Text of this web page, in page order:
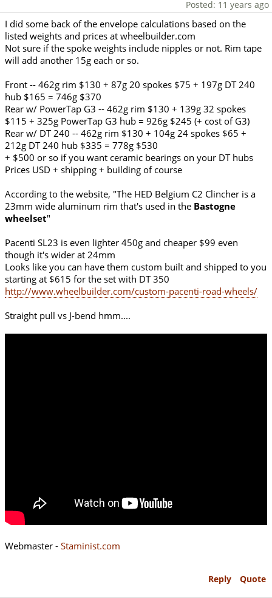
Posted: 11 years ago
I did some back of the envelope calculations based on the
listed weights and prices at wheelbuilder.com
Not sure if the spoke weights include nipples or not. Rim tape
will add another 15g each or so.
Front -- 462g rim $130 + 87g 20 spokes $75 + 197g DT 240
hub $165 = 746g $370
Rear w/ PowerTap G3 -- 462g rim $130 + 139g 32 spokes
$115 + 325g PowerTap G3 hub = 926g $245 (+ cost of G3)
Rear w/ DT 240 -- 462g rim $130 + 104g 24 spokes $65 +
212g DT 240 hub $335 = 778g $530
+ $500 or so if you want ceramic bearings on your DT hubs
Prices USD + shipping + building of course
According to the website, "The HED Belgium C2 Clincher is a
23mm wide aluminum rim that's used in the Bastogne
wheelset"
Pacenti SL23 is even lighter 450g and cheaper $99 even
though it's wider at 24mm
Looks like you can have them custom built and shipped to you
starting at $615 for the set with DT 350
http://www.wheelbuilder.com/custom-pacenti-road-wheels/
Straight pull vs J-bend hmm....
Webmaster - Staminist.com
Reply Quote